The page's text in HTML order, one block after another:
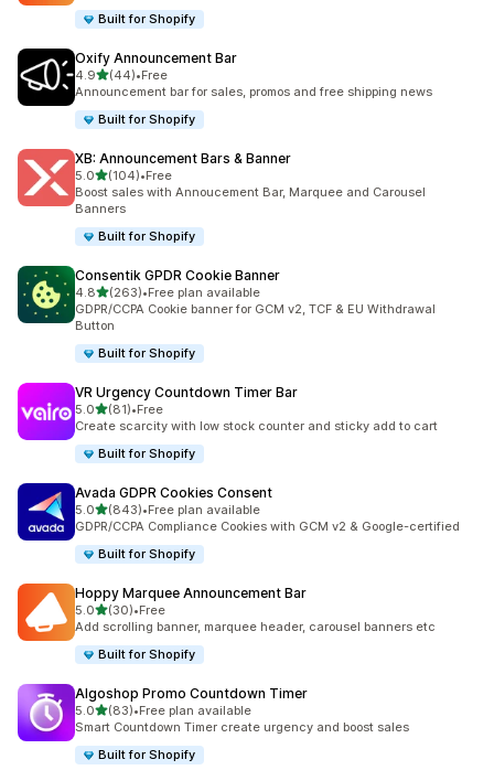
Built for Shopify
Oxify Announcement Bar
4.9out of 5 stars
(44)
44 total reviews
•Free
Announcement bar for sales, promos and free shipping news
Built for Shopify
XB: Announcement Bars & Banner
5.0out of 5 stars
(104)
104 total reviews
•Free
Boost sales with Annoucement Bar, Marquee and Carousel
Banners
Built for Shopify
Consentik GPDR Cookie Banner
4.8out of 5 stars
(263)
263 total reviews
•Free plan available
GDPR/CCPA Cookie banner for GCM v2, TCF & EU Withdrawal
Button
Built for Shopify
VR Urgency Countdown Timer Bar
5.0out of 5 stars
(81)
81 total reviews
•Free
Create scarcity with low stock counter and sticky add to cart
Built for Shopify
Avada GDPR Cookies Consent
5.0out of 5 stars
(843)
843 total reviews
•Free plan available
GDPR/CCPA Compliance Cookies with GCM v2 & Google-certified
Built for Shopify
Hoppy Marquee Announcement Bar
5.0out of 5 stars
(30)
30 total reviews
•Free
Add scrolling banner, marquee header, carousel banners etc
Built for Shopify
Algoshop Promo Countdown Timer
5.0out of 5 stars
(83)
83 total reviews
•Free plan available
Smart Countdown Timer create urgency and boost sales
Built for Shopify